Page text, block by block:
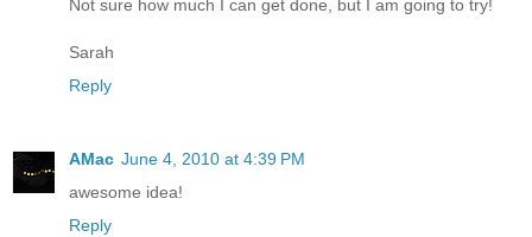
Not sure how much I can get done, but I am going to try!
Sarah
Reply
AMac June 4, 2010 at 4:39 PM
awesome idea!
Reply